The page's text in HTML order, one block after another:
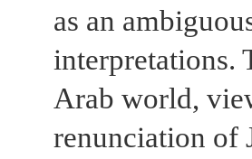
as an
interpretations.
Arab world,
renunciation of